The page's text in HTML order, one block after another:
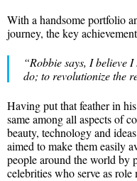
With a handsome portfolio
journey, the key
“Robbie says, I believe
do; to revolutionize the
Having put that feather in
same among all aspects of
beauty, technology and
aimed to make them easily
people around the world by
celebrities who serve as